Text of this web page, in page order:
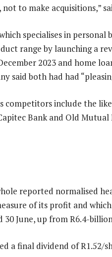
to make acquisitions,”
specialises in personal
range by launching a
2023 and home
said both had had
competitors include the
Bank and Old
reported normalised
of its profit and
30 June, up from R6.4-
a final dividend of R1.52/